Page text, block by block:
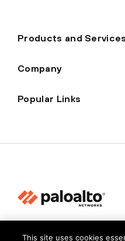
Products and Services
Company
Popular Links
This site uses cookies